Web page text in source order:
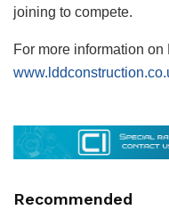
joining to compete.
For more information
Recommended